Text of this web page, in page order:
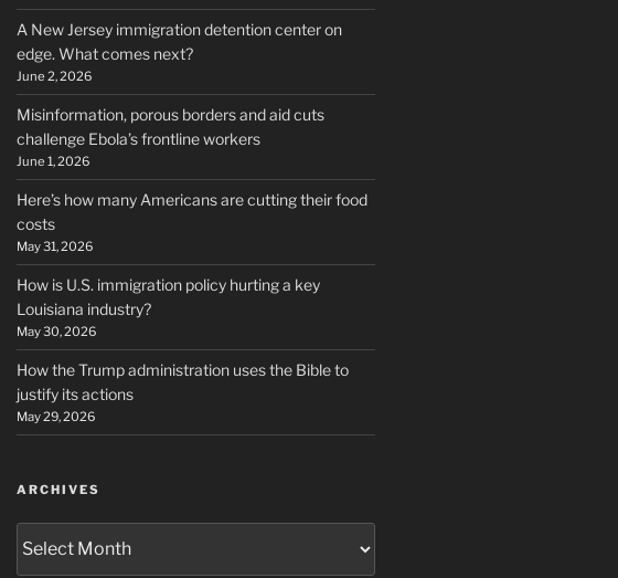
A New Jersey immigration detention center on
edge. What comes next?
June 2, 2026
Misinformation, porous borders and aid cuts
challenge Ebola’s frontline workers
June 1, 2026
Here’s how many Americans are cutting their food
costs
May 31, 2026
How is U.S. immigration policy hurting a key
Louisiana industry?
May 30, 2026
How the Trump administration uses the Bible to
justify its actions
May 29, 2026
ARCHIVES